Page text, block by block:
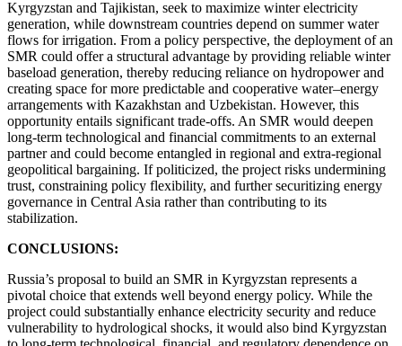
Kyrgyzstan and Tajikistan, seek to maximize winter electricity
generation, while downstream countries depend on summer water
flows for irrigation. From a policy perspective, the deployment of an
SMR could offer a structural advantage by providing reliable winter
baseload generation, thereby reducing reliance on hydropower and
creating space for more predictable and cooperative water–energy
arrangements with Kazakhstan and Uzbekistan. However, this
opportunity entails significant trade-offs. An SMR would deepen
long-term technological and financial commitments to an external
partner and could become entangled in regional and extra-regional
geopolitical bargaining. If politicized, the project risks undermining
trust, constraining policy flexibility, and further securitizing energy
governance in Central Asia rather than contributing to its
stabilization.
CONCLUSIONS:
Russia’s proposal to build an SMR in Kyrgyzstan represents a
pivotal choice that extends well beyond energy policy. While the
project could substantially enhance electricity security and reduce
vulnerability to hydrological shocks, it would also bind Kyrgyzstan